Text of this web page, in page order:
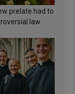
prelate had to
law